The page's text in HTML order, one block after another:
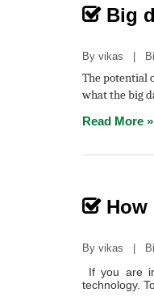
Big
By vikas |
The potential
what the big
Read More »
How
By vikas |
If you are
technology.